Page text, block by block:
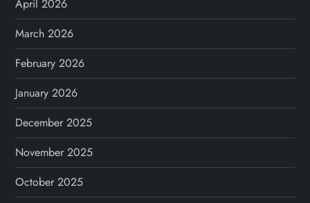
April 2026
March 2026
February 2026
January 2026
December 2025
November 2025
October 2025